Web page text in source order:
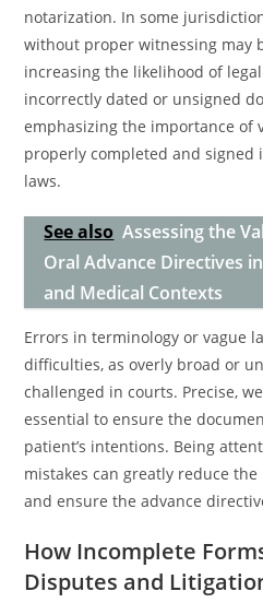
notarization. In some
without proper witnessing may
increasing the likelihood of
incorrectly dated or unsigned
emphasizing the importance of
properly completed and signed
laws.
See also Assessing the
Oral Advance Directives
and Medical Contexts
Errors in terminology or vague
difficulties, as overly broad or
challenged in courts. Precise,
essential to ensure the
patient’s intentions. Being
mistakes can greatly reduce
and ensure the advance
How Incomplete
Disputes and